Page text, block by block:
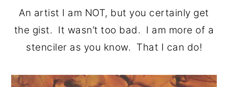
An artist I am NOT, but you certainly get
the gist. It wasn’t too bad. I am more of a
stenciler as you know. That I can do!